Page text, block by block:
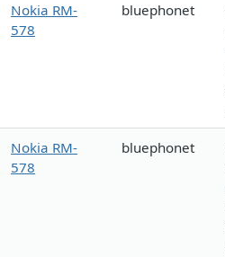
Nokia RM-
578
bluephonet
Nokia RM-
578
bluephonet